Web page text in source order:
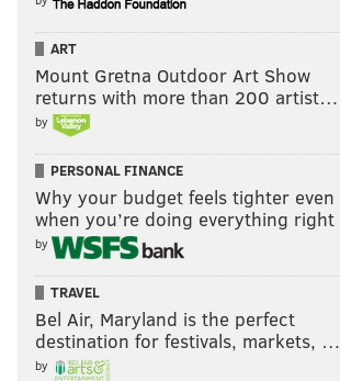
ART
Mount Gretna Outdoor Art Show
returns with more than 200 artist…
by
PERSONAL FINANCE
Why your budget feels tighter even
when you’re doing everything right
by
TRAVEL
Bel Air, Maryland is the perfect
destination for festivals, markets, …
by